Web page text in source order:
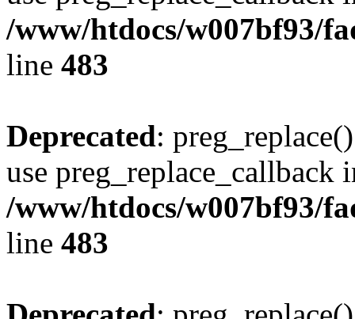
/www/htdocs/w007bf93/
line 483
Deprecated:
use preg_replace_callback
/www/htdocs/w007bf93/
line 483